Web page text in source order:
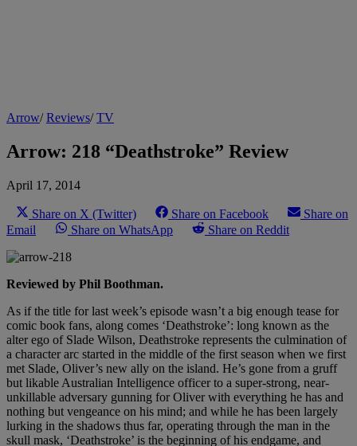
Arrow/Reviews/TV
Arrow: 218 “Deathstroke” Review
April 17, 2014
Share on X (Twitter) Share on Facebook
Share on
Email
Share on WhatsApp Share on Reddit
Reviewed by Phil Boothman.
As if the title for last week’s episode wasn’t a big enough tease for
comic book fans, along comes ‘Deathstroke’: long known as the
alter ego of Slade Wilson, Deathstroke represents the culmination of
a character arc started in the middle of the first season when we first
met Slade, Oliver’s new ally on the island. He’s gone from a gruff
but likable Australian Intelligence officer to a super-strong, near-
unkillable adversary gunning for Oliver with everything he has and
nothing but vengeance on his mind; and while he has been largely
lurking in the shadows thus far, operating through the man in the
skull mask, ‘Deathstroke’ is the beginning of his endgame, and